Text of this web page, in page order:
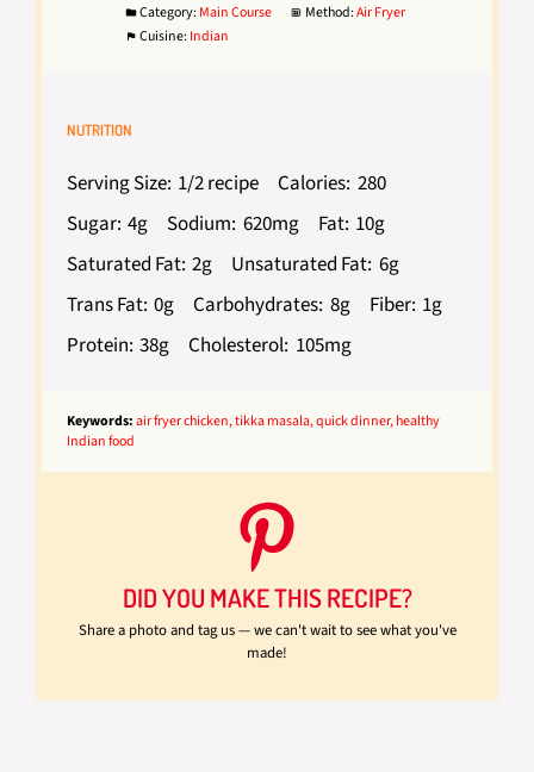
Category: Main Course Method:Air Fryer
Cuisine: Indian
NUTRITION
Serving Size: 1/2 recipe Calories: 280
Sugar: 4g Sodium: 620mg Fat: 10g
Saturated Fat: 2g Unsaturated Fat: 6g
Trans Fat: 0g Carbohydrates: 8g Fiber: 1g
Protein: 38g Cholesterol: 105mg
Keywords:air fryer chicken, tikka masala, quick dinner, healthy
Indian food
DID YOU MAKE THIS RECIPE?
Share a photo and tag us — we can't wait to see what you've
made!